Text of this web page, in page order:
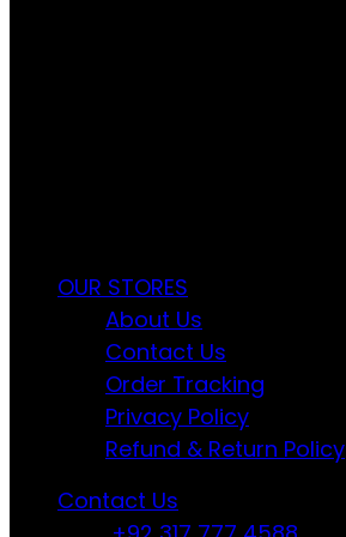
OUR STORES
About Us
Contact Us
Order Tracking
Privacy Policy
Refund & Return Policy
Contact Us